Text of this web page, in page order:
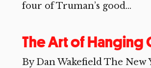
four of Truman’s good...
The Art of Hanging
By Dan Wakefield The New